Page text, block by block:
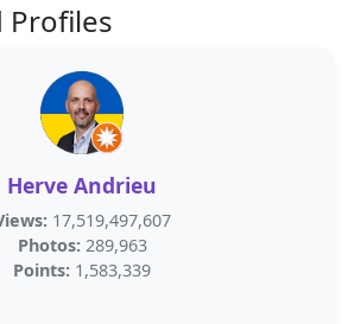
Profiles
Herve Andrieu
17,519,497,607
Photos: 289,963
Points: 1,583,339